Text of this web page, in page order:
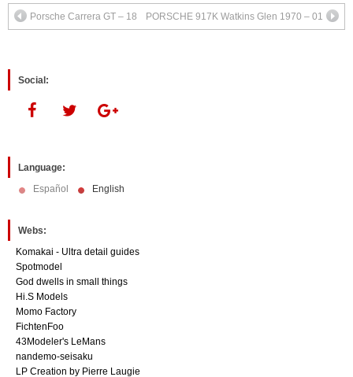
in
new
window)
in
new
window)
Porsche Carrera GT – 18 PORSCHE 917K Watkins Glen 1970 – 01
Social:
Language:
Español
English
Webs:
Komakai - Ultra detail guides
Spotmodel
God dwells in small things
Hi.S Models
Momo Factory
FichtenFoo
43Modeler's LeMans
nandemo-seisaku
LP Creation by Pierre Laugie